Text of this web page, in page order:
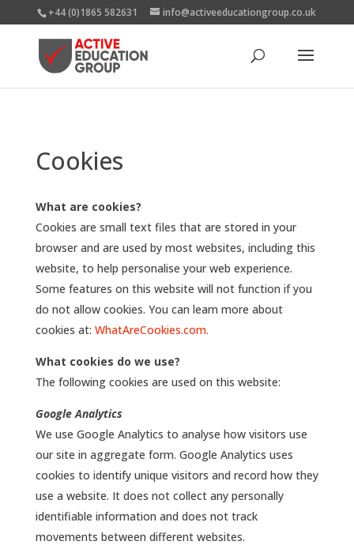
+44 (0)1865 582631 info@activeeducationgroup.co.uk
Cookies
What are cookies?
Cookies are small text files that are stored in your
browser and are used by most websites, including this
website, to help personalise your web experience.
Some features on this website will not function if you
do not allow cookies. You can learn more about
cookies at: WhatAreCookies.com.
What cookies do we use?
The following cookies are used on this website:
Google Analytics
We use Google Analytics to analyse how visitors use
our site in aggregate form. Google Analytics uses
cookies to identify unique visitors and record how they
use a website. It does not collect any personally
identifiable information and does not track
movements between different websites.